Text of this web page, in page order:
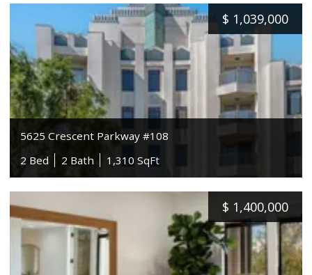
$ 1,039,000
5625 Crescent Parkway #108
2 Bed
2 Bath 1,310 SqFt
$ 1,400,000